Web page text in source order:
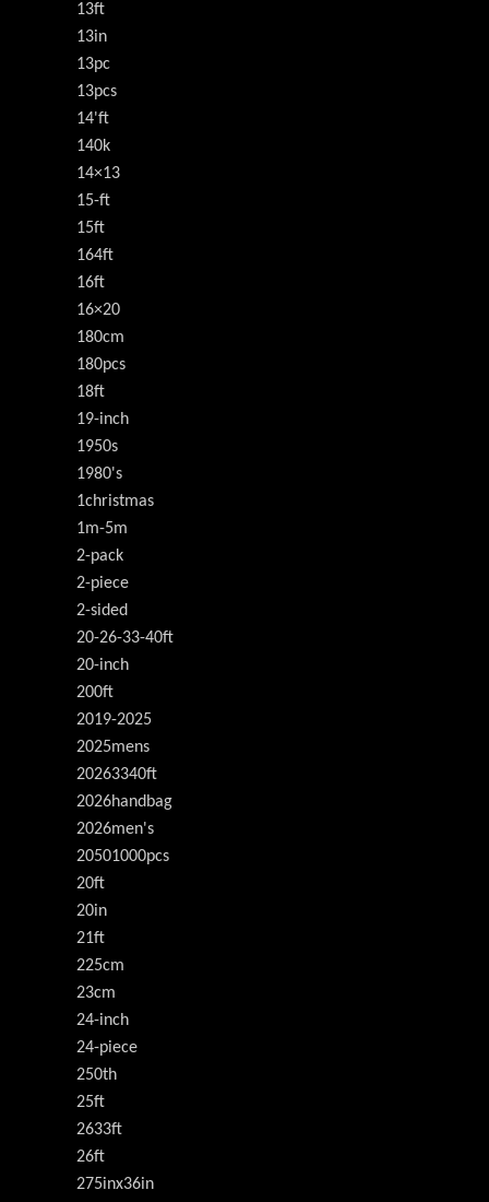
13ft
13in
13pc
13pcs
14'ft
140k
14×13
15-ft
15ft
164ft
16ft
16×20
180cm
180pcs
18ft
19-inch
1950s
1980's
1christmas
1m-5m
2-pack
2-piece
2-sided
20-26-33-40ft
20-inch
200ft
2019-2025
2025mens
20263340ft
2026handbag
2026men's
20501000pcs
20ft
20in
21ft
225cm
23cm
24-inch
24-piece
250th
25ft
2633ft
26ft
275inx36in